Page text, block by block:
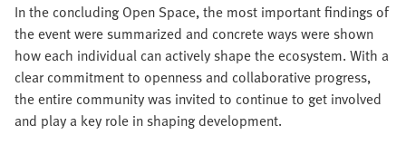
In the concluding Open Space, the most important findings of
the event were summarized and concrete ways were shown
how each individual can actively shape the ecosystem. With a
clear commitment to openness and collaborative progress,
the entire community was invited to continue to get involved
and play a key role in shaping development.